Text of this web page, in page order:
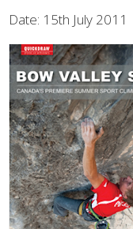
Date: 15th July 2011